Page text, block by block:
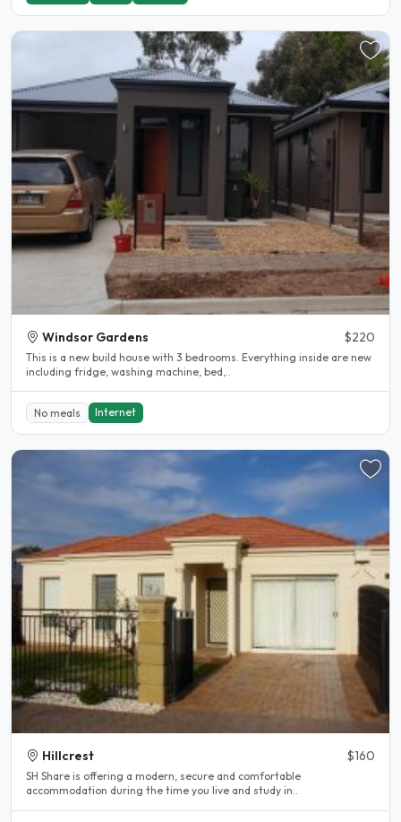
Windsor Gardens $220
This is a new build house with 3 bedrooms. Everything inside are new
including fridge, washing machine, bed,..
No meals Internet
Hillcrest $160
SH Share is offering a modern, secure and comfortable
accommodation during the time you live and study in..